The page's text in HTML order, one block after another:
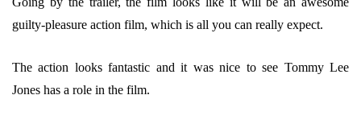
guilty-pleasure action film, which is all you can really expect.
The action looks fantastic and it was nice to see Tommy Lee
Jones has a role in the film.